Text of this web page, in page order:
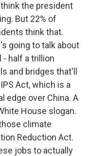
the president
But 22% of
think that.
going to talk about
half a trillion
and bridges that'll
Act, which is a
edge over China. A
House slogan.
climate
Reduction Act.
jobs to actually